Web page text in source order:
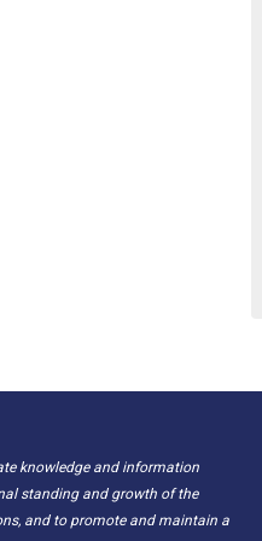
knowledge and information
standing and growth of the
and to promote and maintain a